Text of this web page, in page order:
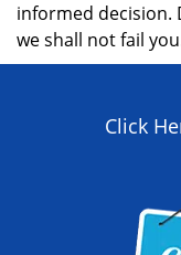
informed decision.
we shall not fail
Click